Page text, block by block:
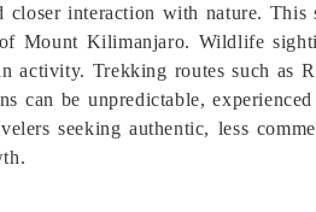
interaction with nature. This
Mount Kilimanjaro. Wildlife
activity. Trekking routes such as
be unpredictable,
seeking authentic, less